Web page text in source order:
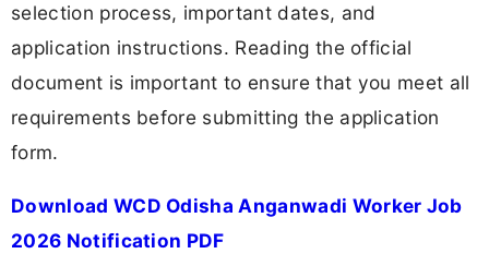
selection process, important dates, and
application instructions. Reading the official
document is important to ensure that you meet all
requirements before submitting the application
form.
Download WCD Odisha Anganwadi Worker Job
2026 Notification PDF